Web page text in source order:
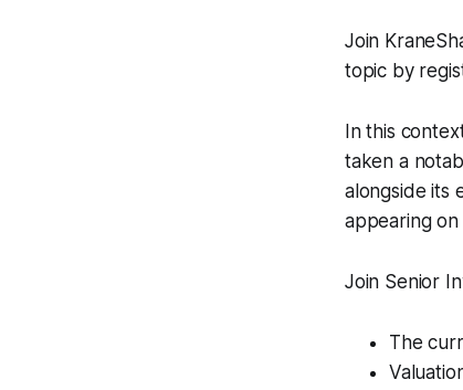
Join
topic by
In this
taken a
alongside its
appearing
Join Senior
The